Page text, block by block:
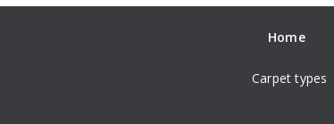
Home
Carpet types